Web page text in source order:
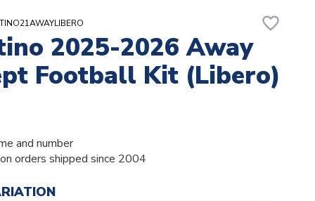
favorite_border
2025-2026 Away
Football Kit (Libero)
and number
orders shipped since 2004